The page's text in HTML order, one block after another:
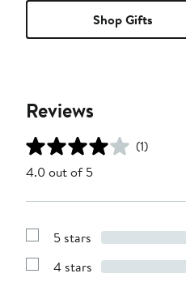
Shop Gifts
Reviews
(1)
4.0 out of 5
Show
with
5 stars
Show
4 stars